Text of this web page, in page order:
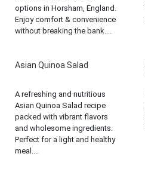
options in Horsham, England.
Enjoy comfort & convenience
without breaking the bank....
Asian Quinoa Salad
A refreshing and nutritious
Asian Quinoa Salad recipe
packed with vibrant flavors
and wholesome ingredients.
Perfect for a light and healthy
meal....